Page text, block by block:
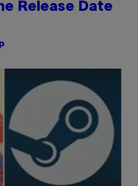
Release Date